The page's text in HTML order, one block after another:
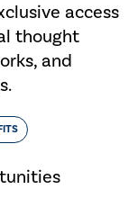
access
thought
and